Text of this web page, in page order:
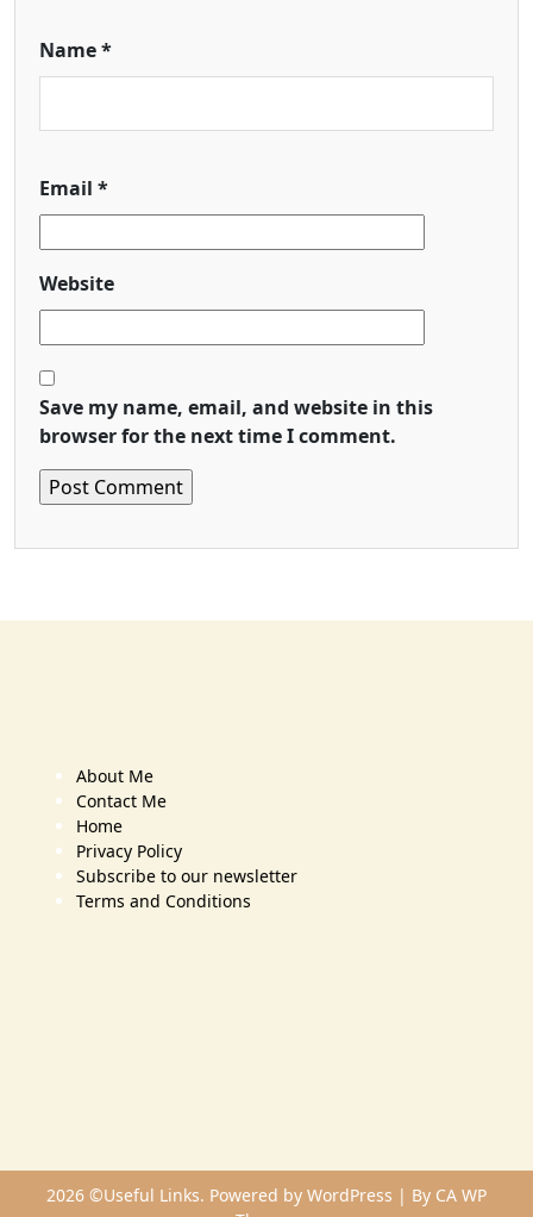
Name*
Email *
Website
Save my name, email, and website in this
browser for the next time I comment.
About Me
Contact Me
Home
Privacy Policy
Subscribe to our newsletter
Terms and Conditions
2026 ©Useful Links. Powered by WordPress | By CA WP